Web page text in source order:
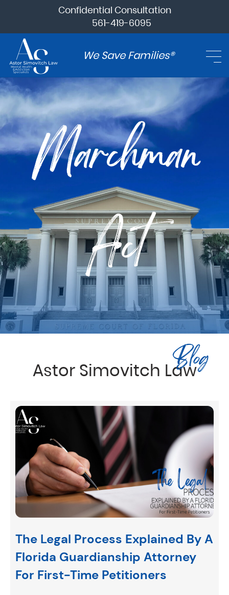
Confidential Consultation
561-419-6095
We Save Families®
Marchman
Act
Astor Simovitch Law
Blog
The Legal Process Explained By A
Florida Guardianship Attorney
For First-Time Petitioners